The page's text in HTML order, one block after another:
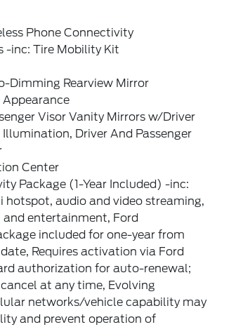
Phone Connectivity
-inc: Tire Mobility Kit
Dimming Rearview Mirror
Visor Vanity Mirrors w/Driver
Illumination, Driver And Passenger
Center
Package (1-Year Included) -inc:
hotspot, audio and video streaming,
and entertainment, Ford
included for one-year from
Requires activation via Ford
authorization for auto-renewal;
at any time, Evolving
networks/vehicle capability may
and prevent operation of